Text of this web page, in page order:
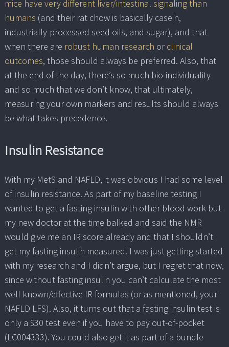
mice have very different liver/intestinal signaling than
humans (and their rat chow is basically casein,
industrially-processed seed oils, and sugar), and that
when there are robust human research orclinical
outcomes, those should always be preferred. Also, that
at the end of the day, there’s so much bio-individuality
and so much that we don’t know, that ultimately,
measuring your own markers and results should always
be what takes precedence.
Insulin Resistance
With my MetS and NAFLD, it was obvious I had some level
of insulin resistance. As part of my baseline testing I
wanted to get a fasting insulin with other blood work but
my new doctor at the time balked and said the NMR
would give me an IR score already and that I shouldn’t
get my fasting insulin measured. I was just getting started
with my research and I didn’t argue, but I regret that now,
since without fasting insulin you can’t calculate the most
well known/effective IR formulas (or as mentioned, your
NAFLD LFS). Also, it turns out that a fasting insulin test is
only a $30 test even if you have to pay out-of-pocket
(LC004333). You could also get it as part of a bundle